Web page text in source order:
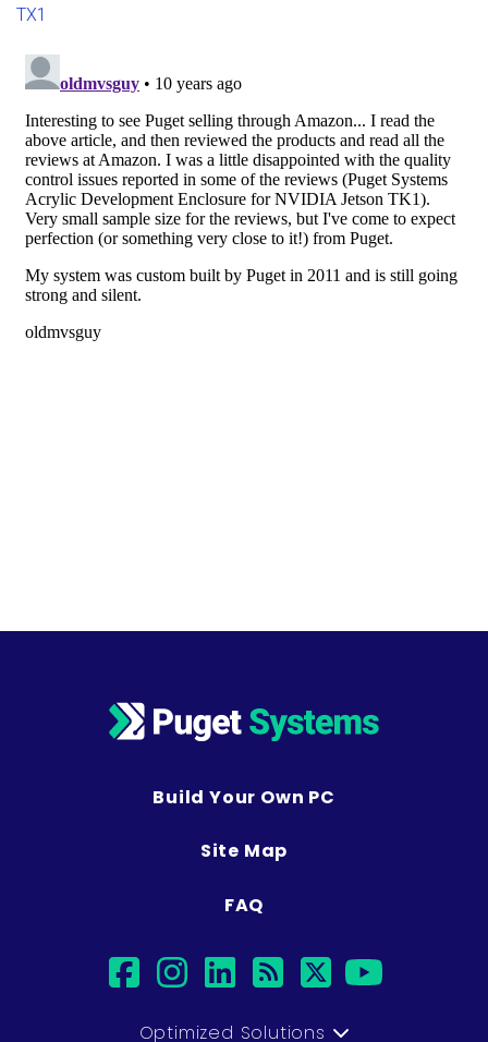
TX1
Build Your Own PC
Site Map
FAQ
facebook
instagram
linkedin
rsstwitter
Optimized Solutions